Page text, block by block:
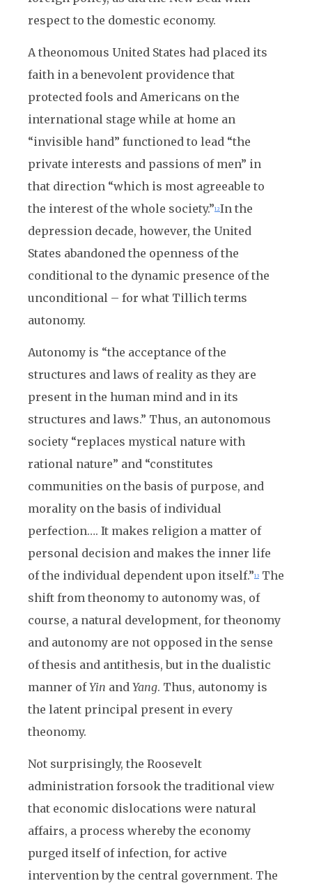
respect to the domestic economy.
A theonomous United States had placed its
faith in a benevolent providence that
protected fools and Americans on the
international stage while at home an
“invisible hand” functioned to lead “the
private interests and passions of men” in
that direction “which is most agreeable to
the interest of the whole society.”12In the
depression decade, however, the United
States abandoned the openness of the
conditional to the dynamic presence of the
unconditional – for what Tillich terms
autonomy.
Autonomy is “the acceptance of the
structures and laws of reality as they are
present in the human mind and in its
structures and laws.” Thus, an autonomous
society “replaces mystical nature with
rational nature” and “constitutes
communities on the basis of purpose, and
morality on the basis of individual
perfection…. It makes religion a matter of
personal decision and makes the inner life
of the individual dependent upon itself.”13 The
shift from theonomy to autonomy was, of
course, a natural development, for theonomy
and autonomy are not opposed in the sense
of thesis and antithesis, but in the dualistic
manner ofYin and Yang. Thus, autonomy is
the latent principal present in every
theonomy.
Not surprisingly, the Roosevelt
administration forsook the traditional view
that economic dislocations were natural
affairs, a process whereby the economy
purged itself of infection, for active
intervention by the central government. The